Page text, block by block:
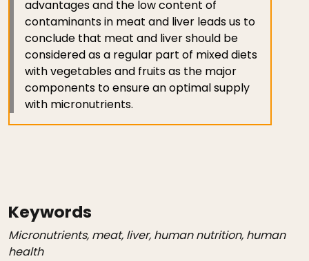
advantages and the low content of
contaminants in meat and liver leads us to
conclude that meat and liver should be
considered as a regular part of mixed diets
with vegetables and fruits as the major
components to ensure an optimal supply
with micronutrients.
Keywords
Micronutrients, meat, liver, human nutrition, human
health